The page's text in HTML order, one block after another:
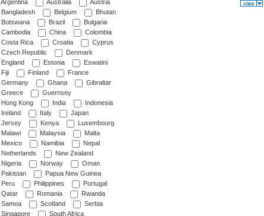
Argentina Australia
Austria
Bangladesh
Belgium
Bhutan
Botswana
Brazil
Bulgaria
Cambodia
China
Colombia
Costa Rica
Croatia
Cyprus
Czech Republic
Denmark
England
Estonia
Eswatini
Fiji
Finland
France
Germany
Ghana
Gibraltar
Greece
Guernsey
Hong Kong
India
Indonesia
Ireland
Italy
Japan
Jersey
Kenya
Luxembourg
Malawi
Malaysia
Malta
Mexico
Namibia
Nepal
Netherlands
New Zealand
Nigeria
Norway
Oman
Pakistan
Papua New Guinea
Peru
Philippines
Portugal
Qatar
Romania
Rwanda
Samoa
Scotland
Serbia
Singapore
South Africa